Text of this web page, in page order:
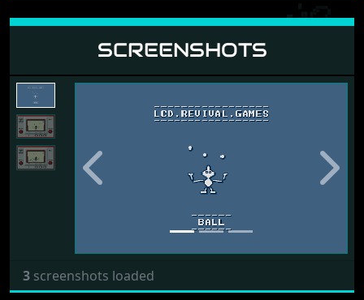
SCREENSHOTS
Previous Next
3 screenshots loaded